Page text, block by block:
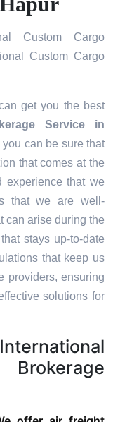
Custom Cargo
Custom Cargo
get you the best
Service in
can be sure that
that comes at the
experience that we
that we are well-
can arise during the
stays up-to-date
that keep us
providers, ensuring
solutions for